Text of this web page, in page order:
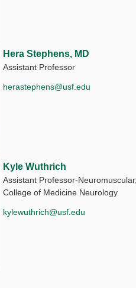
Hera Stephens, MD
Assistant Professor
herastephens@usf.edu
Kyle Wuthrich
Assistant Professor-Neuromuscular,
College of Medicine Neurology
kylewuthrich@usf.edu